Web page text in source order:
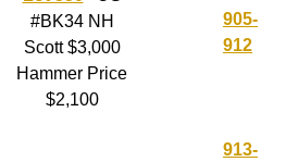
#BK34 NH
Scott $3,000
Hammer Price
$2,100
905-
912
913-